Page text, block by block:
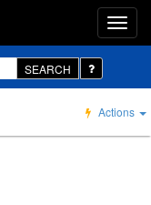
SEARCH
Actions